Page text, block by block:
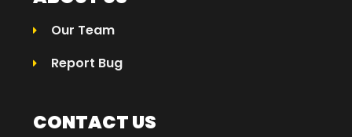
Our Team
Report Bug
CONTACT US